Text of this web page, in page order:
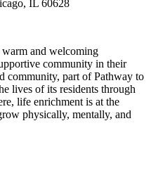
IL 60628
and welcoming
community in their
community, part of Pathway to
lives of its residents through
life enrichment is at the
physically, mentally, and